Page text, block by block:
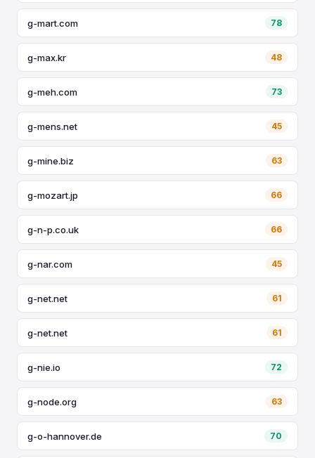
g-mart.com 78
g-max.kr 48
g-meh.com 73
g-mens.net 45
g-mine.biz 63
g-mozart.jp 66
g-n-p.co.uk 66
g-nar.com 45
g-net.net 61
g-net.net 61
g-nie.io 72
g-node.org 63
g-o-hannover.de 70